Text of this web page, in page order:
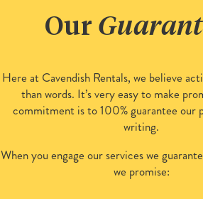
Our
Here at Cavendish Rentals, we believe
than words. It’s very easy to make
commitment is to 100% guarantee our
writing.
When you engage our services we
we promise: